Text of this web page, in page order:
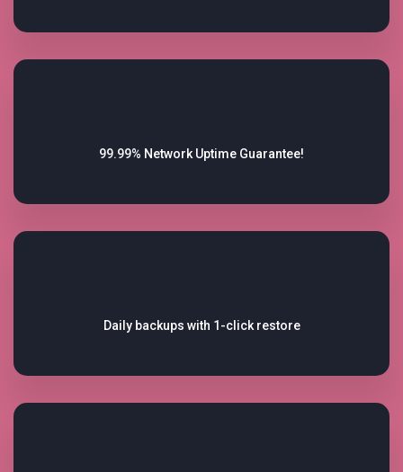
99.99% Network Uptime Guarantee!
Daily backups with 1-click restore